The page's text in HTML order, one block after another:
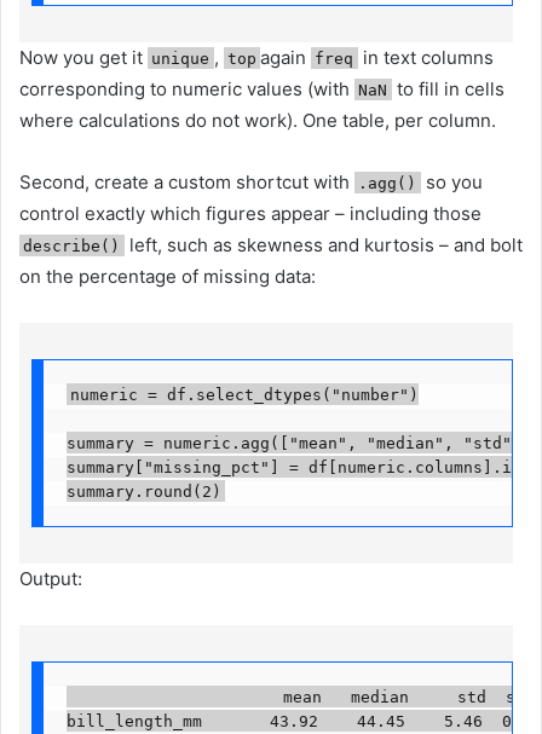
Now you get it unique , top again freq
in text columns
corresponding to numeric values ​​(with NaN to fill in cells
where calculations do not work). One table, per column.
Second, create a custom shortcut with .agg()
so you
control exactly which figures appear – including those
describe()
left, such as skewness and kurtosis – and bolt
on the percentage of missing data:
numeric = df.select_dtypes("number")
summary = numeric.agg(["mean", "median",
summary["missing_pct"] =
summary.round(2)
Output:
mean   median     std
bill_length_mm       43.92    44.45    5.46